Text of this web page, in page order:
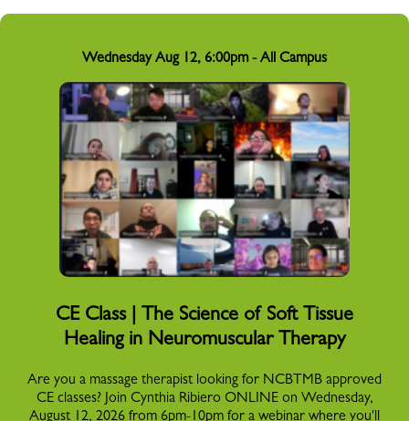
Wednesday Aug 12, 6:00pm - All Campus
CE Class | The Science of Soft Tissue
Healing in Neuromuscular Therapy
Are you a massage therapist looking for NCBTMB approved
CE classes? Join Cynthia Ribiero ONLINE on Wednesday,
August 12, 2026 from 6pm-10pm for a webinar where you'll